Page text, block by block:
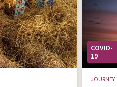
COVID-
19
JOURNEY